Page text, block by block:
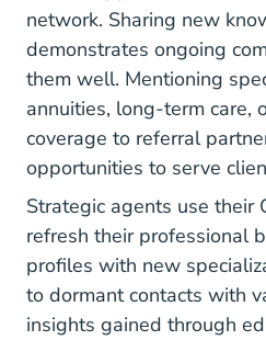
network. Sharing new
demonstrates ongoing
them well. Mentioning
annuities, long-term care,
coverage to referral
opportunities to serve
Strategic agents use their
refresh their professional
profiles with new
to dormant contacts with
insights gained through